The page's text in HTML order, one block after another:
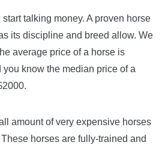
start talking money. A proven horse
its discipline and breed allow. We
average price of a horse is
know the median price of a
amount of very expensive horses
horses are fully-trained and